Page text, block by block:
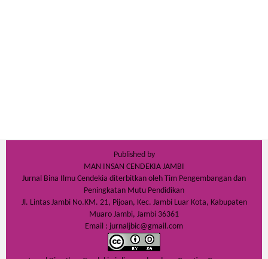
Published by
MAN INSAN CENDEKIA JAMBI
Jurnal Bina Ilmu Cendekia diterbitkan oleh Tim Pengembangan dan
Peningkatan Mutu Pendidikan
Jl. Lintas Jambi No.KM. 21, Pijoan, Kec. Jambi Luar Kota, Kabupaten
Muaro Jambi, Jambi 36361
Email : jurnaljbic@gmail.com